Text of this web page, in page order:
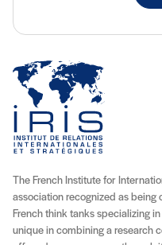
The French Institute for
association recognized as being
French think tanks specializing
unique in combining a research